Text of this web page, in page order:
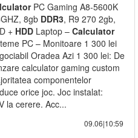
PC Gaming A8-5600K
8gb DDR3, R9 270 2gb,
+ HDD Laptop – Calculator
PC – Monitoare 1 300 lei
Oradea Azi 1 300 lei: De
calculator gaming custom
componentelor
orice joc. Joc instalat:
la cerere. Acc...
09.06|10:59